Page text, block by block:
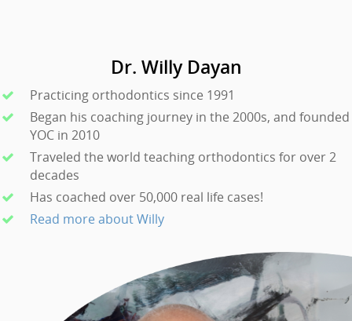
Dr. Willy Dayan
Practicing orthodontics since 1991
Began his coaching journey in the 2000s, and founded
YOC in 2010
Traveled the world teaching orthodontics for over 2
decades
Has coached over 50,000 real life cases!
Read more about Willy